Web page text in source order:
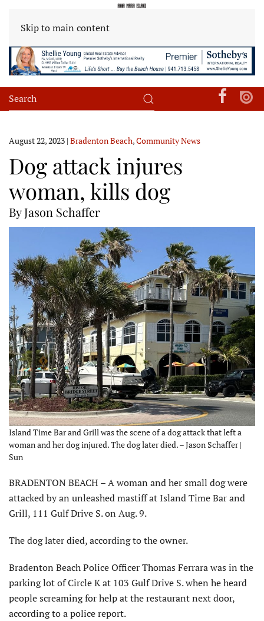
Skip to main content
August 22, 2023 | Bradenton Beach,Community News
Dog attack injures
woman, kills dog
By Jason Schaffer
Island Time Bar and Grill was the scene of a dog attack that left a
woman and her dog injured. The dog later died. – Jason Schaffer |
Sun
BRADENTON BEACH – A woman and her small dog were
attacked by an unleashed mastiff at Island Time Bar and
Grill, 111 Gulf Drive S. on Aug. 9.
The dog later died, according to the owner.
Bradenton Beach Police Officer Thomas Ferrara was in the
parking lot of Circle K at 103 Gulf Drive S. when he heard
people screaming for help at the restaurant next door,
according to a police report.